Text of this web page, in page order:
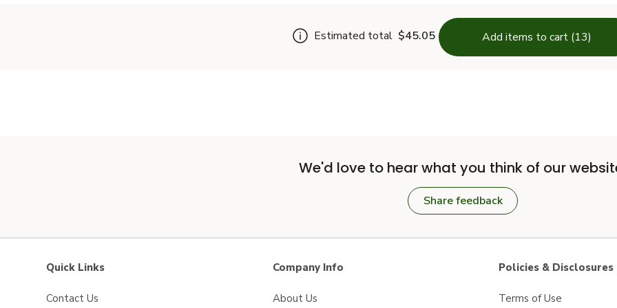
Estimated total $45.05 Add items to cart (13)
We'd love to hear what you think of our
Share feedback
Quick Links
Contact Us
Company Info
About Us
Policies & Disclosures
Terms of Use